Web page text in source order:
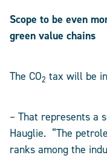
Scope to be even
green value chains
The CO2 tax will be
– That represents a
Hauglie. “The
ranks among the